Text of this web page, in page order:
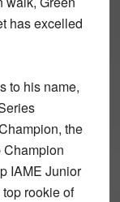
has excelled
to his name,
the
IAME Junior
rookie of